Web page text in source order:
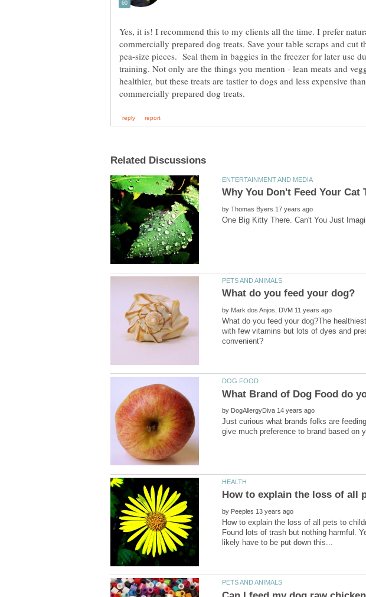
Yes, it is! I recommend this to my clients all the time. I prefer
commercially prepared dog treats. Save your table scraps and cut
pea-size pieces. Seal them in baggies in the freezer for later use
training. Not only are the things you mention - lean meats and
healthier, but these treats are tastier to dogs and less expensive than
by
by
What do you feed your dog?The
with few vitamins but lots of dyes and
by
Just curious what brands folks are
by
How to explain the loss of all pets to
Found lots of trash but nothing harmful.